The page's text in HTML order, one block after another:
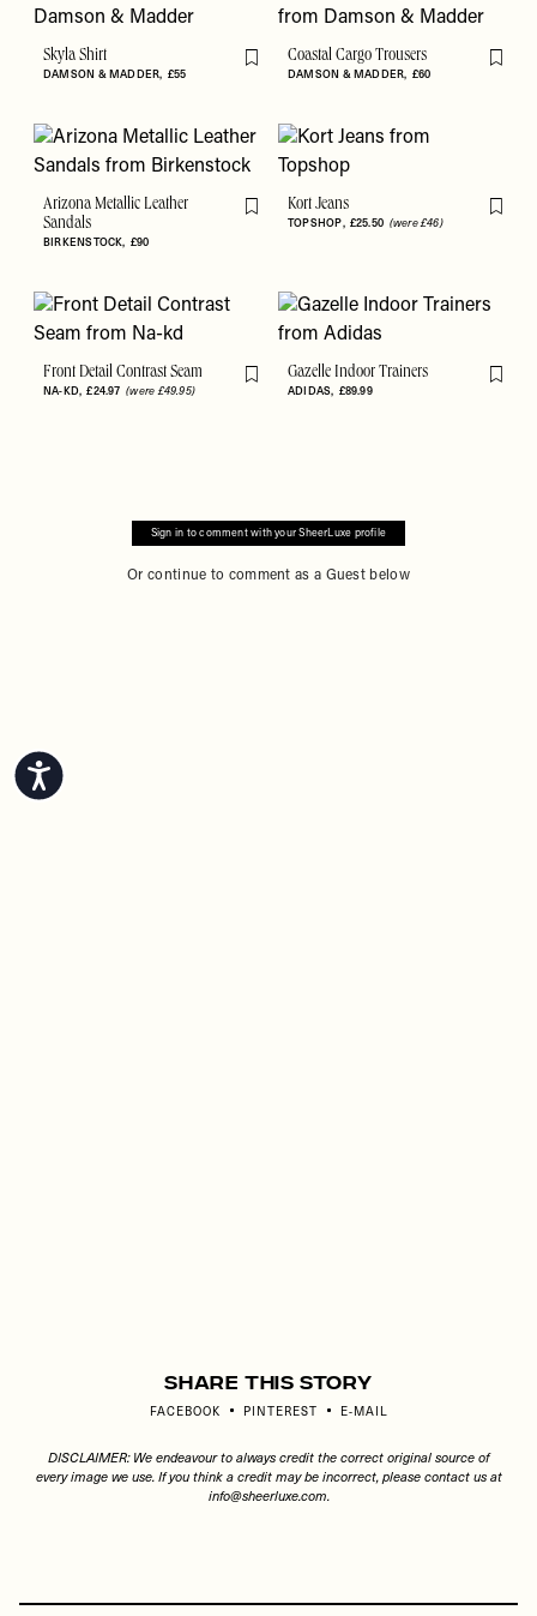
Accessibility
Skyla Shirt
DAMSON & MADDER £55 Flag this itemCoastal Cargo Trousers
DAMSON & MADDER £60 Flag
Arizona Metallic Leather
Sandals
BIRKENSTOCK £90
Flag this itemKort Jeans
TOPSHOP £25.50 (were £46) Flag
Front Detail Contrast Seam
NA-KD £24.97(were £49.95) Flag this itemGazelle Indoor Trainers
ADIDAS £89.99 Flag
Sign in to comment with your SheerLuxe profile
Or continue to comment as a Guest below
Share This Story
FACEBOOK PINTEREST E-MAIL
DISCLAIMER: We endeavour to always credit the correct original source of
every image we use. If you think a credit may be incorrect, please contact us at
info@sheerluxe.com.